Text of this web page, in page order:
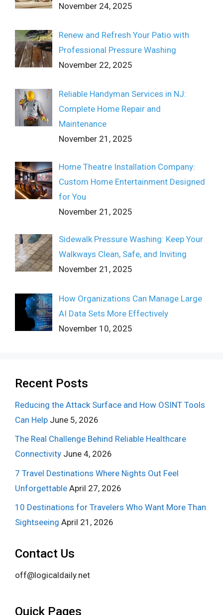
November 24, 2025
Renew and Refresh Your Patio with
Professional Pressure Washing
November 22, 2025
Reliable Handyman Services in NJ:
Complete Home Repair and
Maintenance
November 21, 2025
Home Theatre Installation Company:
Custom Home Entertainment Designed
for You
November 21, 2025
Sidewalk Pressure Washing: Keep Your
Walkways Clean, Safe, and Inviting
November 21, 2025
How Organizations Can Manage Large
AI Data Sets More Effectively
November 10, 2025
Recent Posts
Reducing the Attack Surface and How OSINT Tools
Can Help June 5, 2026
The Real Challenge Behind Reliable Healthcare
Connectivity June 4, 2026
7 Travel Destinations Where Nights Out Feel
Unforgettable April 27, 2026
10 Destinations for Travelers Who Want More Than
Sightseeing April 21, 2026
Contact Us
off@logicaldaily.net
Quick Pages